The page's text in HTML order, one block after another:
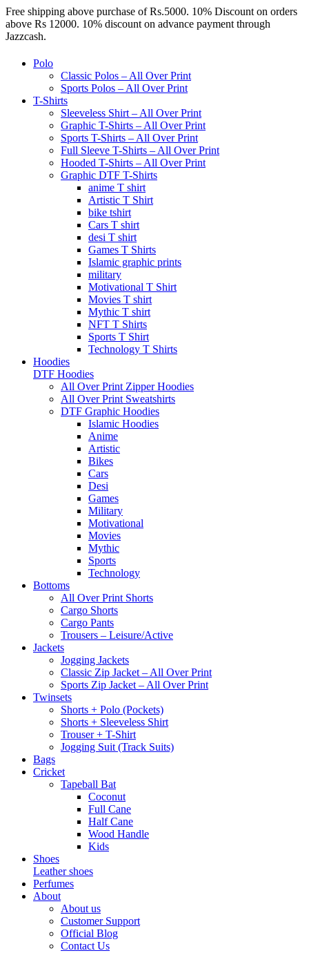
Free shipping above purchase of Rs.5000. 10% Discount on orders
above Rs 12000. 10% discount on advance payment through
Jazzcash.
Polo
Classic Polos – All Over Print
Sports Polos – All Over Print
T-Shirts
Sleeveless Shirt – All Over Print
Graphic T-Shirts – All Over Print
Sports T-Shirts – All Over Print
Full Sleeve T-Shirts – All Over Print
Hooded T-Shirts – All Over Print
Graphic DTF T-Shirts
anime T shirt
Artistic T Shirt
bike tshirt
Cars T shirt
desi T shirt
Games T Shirts
Islamic graphic prints
military
Motivational T Shirt
Movies T shirt
Mythic T shirt
NFT T Shirts
Sports T Shirt
Technology T Shirts
Hoodies
DTF Hoodies
All Over Print Zipper Hoodies
All Over Print Sweatshirts
DTF Graphic Hoodies
Islamic Hoodies
Anime
Artistic
Bikes
Cars
Desi
Games
Military
Motivational
Movies
Mythic
Sports
Technology
Bottoms
All Over Print Shorts
Cargo Shorts
Cargo Pants
Trousers – Leisure/Active
Jackets
Jogging Jackets
Classic Zip Jacket – All Over Print
Sports Zip Jacket – All Over Print
Twinsets
Shorts + Polo (Pockets)
Shorts + Sleeveless Shirt
Trouser + T-Shirt
Jogging Suit (Track Suits)
Bags
Cricket
Tapeball Bat
Coconut
Full Cane
Half Cane
Wood Handle
Kids
Shoes
Leather shoes
Perfumes
About
About us
Customer Support
Official Blog
Contact Us